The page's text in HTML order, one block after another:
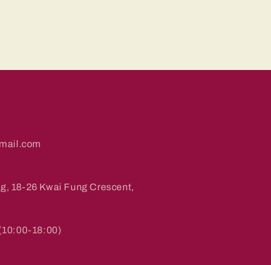
18-26 Kwai Fung Crescent,
18:00)